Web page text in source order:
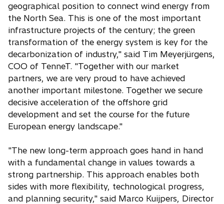
geographical position to connect wind energy from
the North Sea. This is one of the most important
infrastructure projects of the century; the green
transformation of the energy system is key for the
decarbonization of industry," said Tim Meyerjürgens,
COO of TenneT. "Together with our market
partners, we are very proud to have achieved
another important milestone. Together we secure
decisive acceleration of the offshore grid
development and set the course for the future
European energy landscape."
"The new long-term approach goes hand in hand
with a fundamental change in values towards a
strong partnership. This approach enables both
sides with more flexibility, technological progress,
and planning security," said Marco Kuijpers, Director